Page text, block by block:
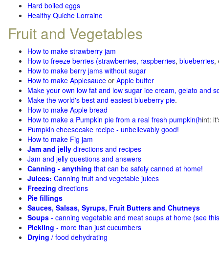
Hard boiled eggs
Healthy Quiche Lorraine
Fruit and Vegetables
How to make strawberry jam
How to freeze berries (strawberries, raspberries, blueberries,
How to make berry jams without sugar
How to make Applesauce or Apple butter
Make your own low fat and low sugar ice cream, gelato and
Make the world's best and easiest blueberry pie.
How to make Apple bread
How to make a Pumpkin pie from a real fresh pumpkin(hint:
Pumpkin cheesecake recipe - unbelievably good!
How to make Fig jam
Jam and jelly directions and recipes
Jam and jelly questions and answers
Canning - anything that can be safely canned at home!
Juices: Canning fruit and vegetable juices
Freezing directions
Pie fillings
Sauces, Salsas, Syrups, Fruit Butters and Chutneys
Soups - canning vegetable and meat soups at home (see
Pickling - more than just cucumbers
Drying / food dehydrating